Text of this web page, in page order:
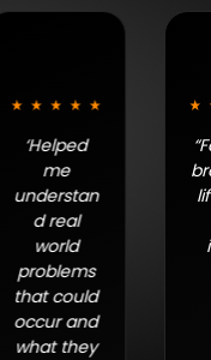
“Fantastic,
life some